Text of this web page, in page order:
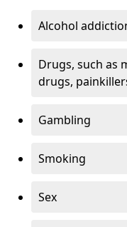
Alcohol
Drugs, such as
drugs,
Gambling
Smoking
Sex